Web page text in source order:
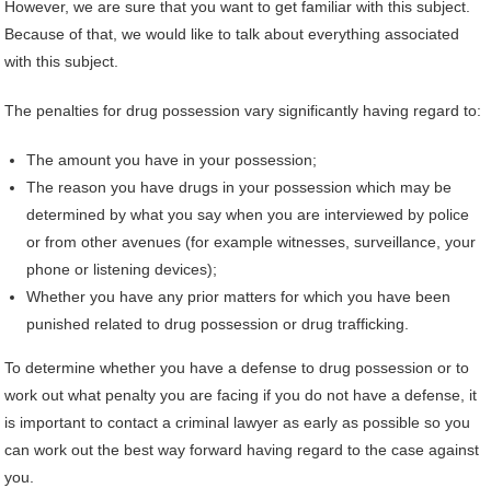
However, we are sure that you want to get familiar with this subject.
Because of that, we would like to talk about everything associated
with this subject.
The penalties for drug possession vary significantly having regard to:
The amount you have in your possession;
The reason you have drugs in your possession which may be
determined by what you say when you are interviewed by police
or from other avenues (for example witnesses, surveillance, your
phone or listening devices);
Whether you have any prior matters for which you have been
punished related to drug possession or drug trafficking.
To determine whether you have a defense to drug possession or to
work out what penalty you are facing if you do not have a defense, it
is important to contact a criminal lawyer as early as possible so you
can work out the best way forward having regard to the case against
you.